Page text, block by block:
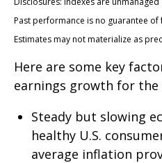
Past performance is no guarantee of
Estimates may not materialize as
Here are some key
earnings growth for the
Steady but slowing
healthy U.S.
average inflation